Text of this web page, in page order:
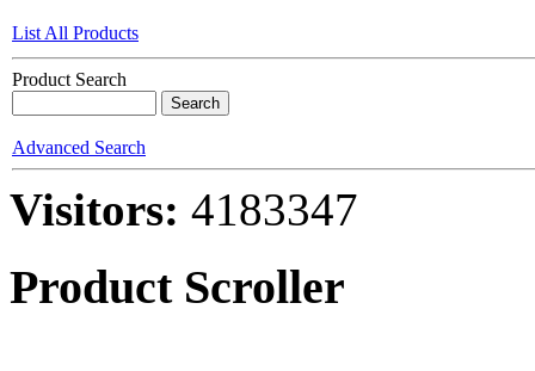
List All Products
Product Search
Advanced Search
Visitors: 4183347
Product Scroller